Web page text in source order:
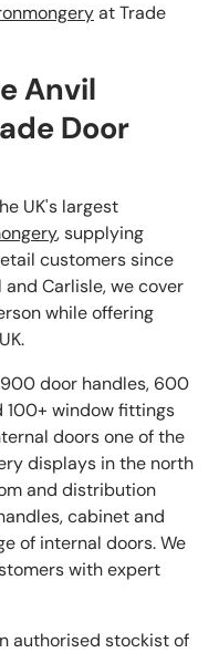
at Trade
Anvil
Door
UK's largest
, supplying
customers since
and Carlisle, we cover
while offering
door handles, 600
100+ window fittings
doors one of the
displays in the north
and distribution
cabinet and
of internal doors. We
with expert
authorised stockist of